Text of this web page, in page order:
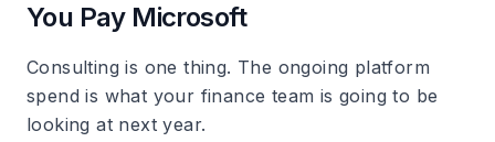
You Pay Microsoft
Consulting is one thing. The ongoing platform
spend is what your finance team is going to be
looking at next year.